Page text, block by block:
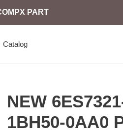
PART
Catalog
NEW
1BH50-0AA0